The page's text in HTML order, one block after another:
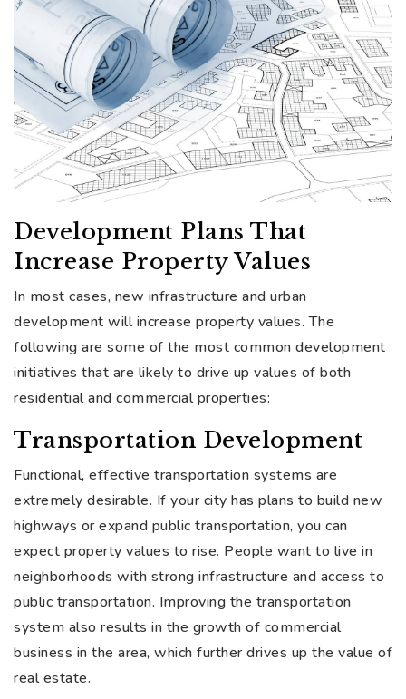
Development Plans That
Increase Property Values
In most cases, new infrastructure and urban
development will increase property values. The
following are some of the most common development
initiatives that are likely to drive up values of both
residential and commercial properties:
Transportation Development
Functional, effective transportation systems are
extremely desirable. If your city has plans to build new
highways or expand public transportation, you can
expect property values to rise. People want to live in
neighborhoods with strong infrastructure and access to
public transportation. Improving the transportation
system also results in the growth of commercial
business in the area, which further drives up the value of
real estate.